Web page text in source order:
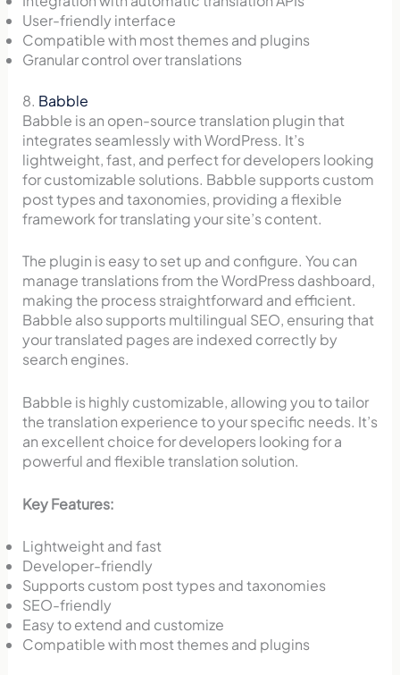
User-friendly interface
Compatible with most themes and plugins
Granular control over translations
8. Babble
Babble is an open-source translation plugin that
integrates seamlessly with WordPress. It’s
lightweight, fast, and perfect for developers looking
for customizable solutions. Babble supports custom
post types and taxonomies, providing a flexible
framework for translating your site’s content.
The plugin is easy to set up and configure. You can
manage translations from the WordPress dashboard,
making the process straightforward and efficient.
Babble also supports multilingual SEO, ensuring that
your translated pages are indexed correctly by
search engines.
Babble is highly customizable, allowing you to tailor
the translation experience to your specific needs. It’s
an excellent choice for developers looking for a
powerful and flexible translation solution.
Key Features:
Lightweight and fast
Developer-friendly
Supports custom post types and taxonomies
SEO-friendly
Easy to extend and customize
Compatible with most themes and plugins